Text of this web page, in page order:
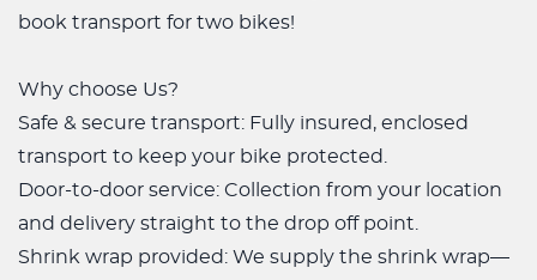
book transport for two bikes!
Why choose Us?
Safe & secure transport: Fully insured, enclosed
transport to keep your bike protected.
Door-to-door service: Collection from your location
and delivery straight to the drop off point.
Shrink wrap provided: We supply the shrink wrap—